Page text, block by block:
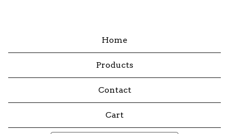
Home
Products
Contact
Cart